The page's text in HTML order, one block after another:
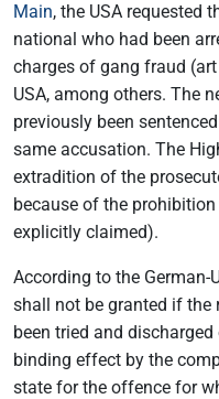
Main, the USA requested
national who had been
charges of gang fraud
USA, among others. The
previously been
same accusation. The
extradition of the
because of the
explicitly claimed).
According to the German-
shall not be granted if the
been tried and
binding effect by the
state for the offence for